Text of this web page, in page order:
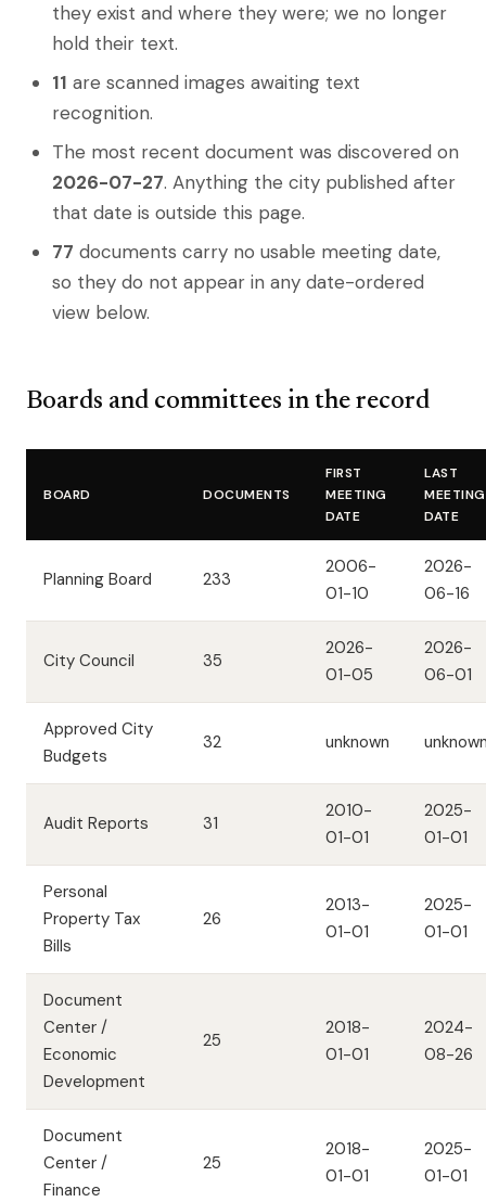
they exist and where they were; we no longer
hold their text.
11 are scanned images awaiting text
recognition.
The most recent document was discovered on
2026-07-27. Anything the city published after
that date is outside this page.
77 documents carry no usable meeting date,
so they do not appear in any date-ordered
view below.
Boards and committees in the record
BOARD DOCUMENTS
FIRST
MEETING
DATE
LAST
MEETING
DATE
Planning Board 233
2006-
01-10
2026-
06-16
City Council 35
2026-
01-05
2026-
06-01
Approved City
Budgets
32 unknown
Audit Reports 31
2010-
01-01
2025-
01-01
Personal
Property Tax
Bills
26
2013-
01-01
2025-
01-01
Document
Center /
Economic
Development
25
2018-
01-01
2024-
08-26
Document
Center /
Finance
25
2018-
01-01
2025-
01-01